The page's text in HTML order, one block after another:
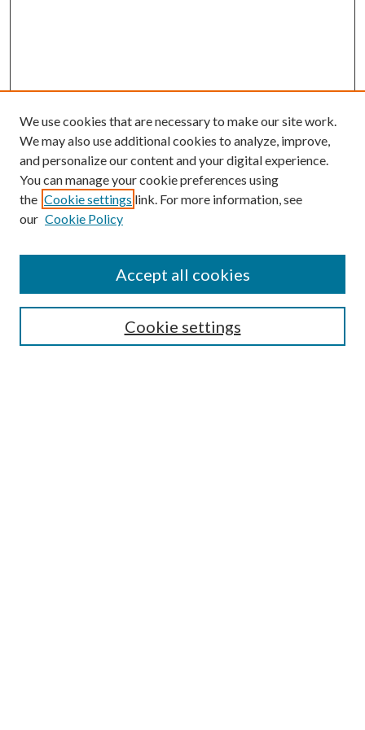
SEARCH
We use cookies that are necessary to make our site work.
We may also use additional cookies to analyze, improve,
and personalize our content and your digital experience.
You can manage your cookie preferences using
the Cookie settings link. For more information, see
our Cookie Policy
Cookie settings
Accept all cookies